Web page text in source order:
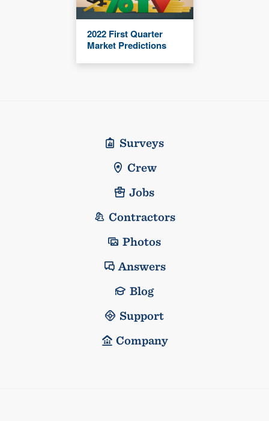
2022 First Quarter
Market Predictions
Surveys
Crew
Jobs
Contractors
Photos
Answers
Blog
Support
Company